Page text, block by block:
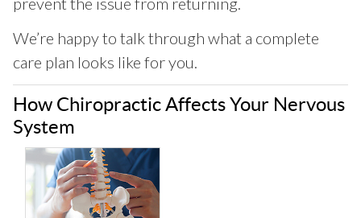
We’re happy to talk through what a complete
care plan looks like for you.
How Chiropractic Affects Your Nervous
System